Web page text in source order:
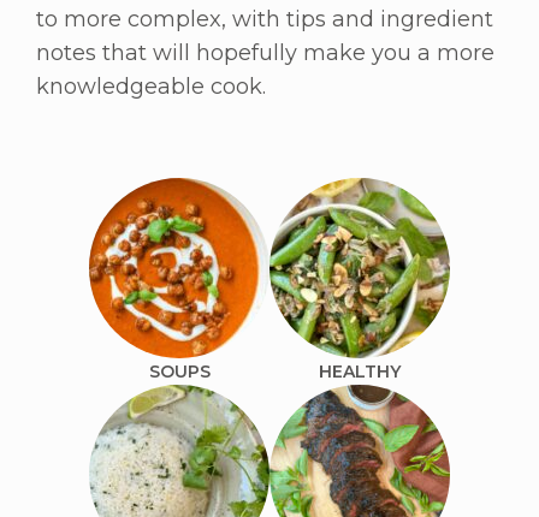
to more complex, with tips and ingredient
notes that will hopefully make you a more
knowledgeable cook.
SOUPS HEALTHY